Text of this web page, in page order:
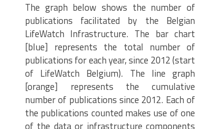
The graph below shows the number of
publications facilitated by the Belgian
LifeWatch Infrastructure. The bar chart
[blue] represents the total number of
publications for each year, since 2012 (start
of LifeWatch Belgium). The line graph
[orange] represents the cumulative
number of publications since 2012. Each of
the publications counted makes use of one
of the data or infrastructure components